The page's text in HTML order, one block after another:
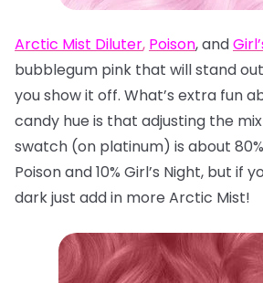
Arctic Mist Diluter, Poison, and
bubblegum pink that will stand
you show it off. What’s extra fun
candy hue is that adjusting the mix
swatch (on platinum) is about 80%
Poison and 10% Girl’s Night, but if
dark just add in more Arctic Mist!